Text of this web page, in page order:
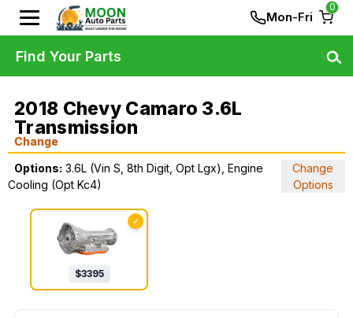
Mon-Fri
0
2018 Chevy Camaro 3.6L
Transmission
Change
Options: 3.6L (Vin S, 8th Digit, Opt Lgx), Engine
Cooling (Opt Kc4)
Change
Options
✓
$3395
Find Your Parts